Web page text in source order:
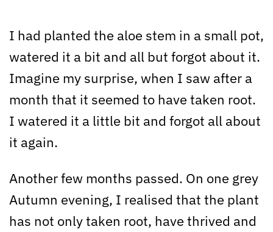
I had planted the aloe stem in a small pot,
watered it a bit and all but forgot about it.
Imagine my surprise, when I saw after a
month that it seemed to have taken root.
I watered it a little bit and forgot all about
it again.
Another few months passed. On one grey
Autumn evening, I realised that the plant
has not only taken root, have thrived and